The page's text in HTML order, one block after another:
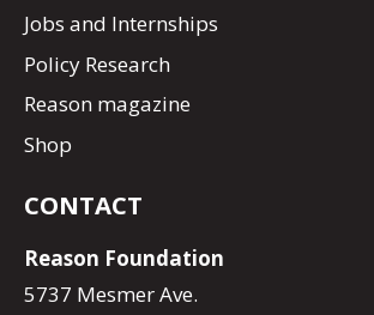
Jobs and Internships
Policy Research
Reason magazine
Shop
CONTACT
Reason Foundation
5737 Mesmer Ave.